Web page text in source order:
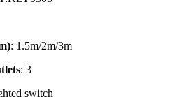
: 1.5m/2m/3m
: 3
switch